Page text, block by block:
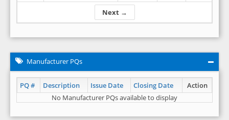
Next →
Manufacturer PQs
PQ # Description Issue Date Closing Date
Action
No Manufacturer PQs available to display